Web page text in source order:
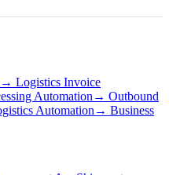
→ Logistics Invoice
Automation → Outbound
Automation → Business